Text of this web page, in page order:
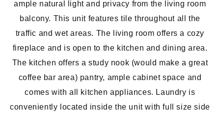
ample natural light and privacy from the living room
balcony. This unit features tile throughout all the
traffic and wet areas. The living room offers a cozy
fireplace and is open to the kitchen and dining area.
The kitchen offers a study nook (would make a great
coffee bar area) pantry, ample cabinet space and
comes with all kitchen appliances. Laundry is
conveniently located inside the unit with full size side